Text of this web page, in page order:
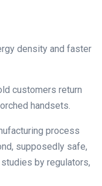
density and faster
customers return
handsets.
process
supposedly safe,
by regulators,